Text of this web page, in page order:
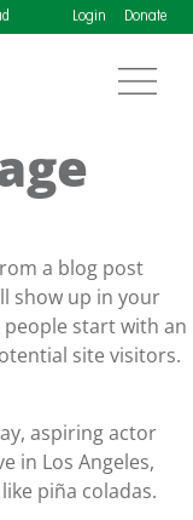
Login Donate
a blog post
show up in your
start with an
site visitors.
aspiring actor
in Los Angeles,
piña coladas.